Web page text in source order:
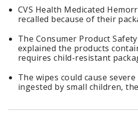
CVS Health Medicated
recalled because of their
The Consumer Product
explained the products
requires child-resistant
The wipes could cause
ingested by small children,